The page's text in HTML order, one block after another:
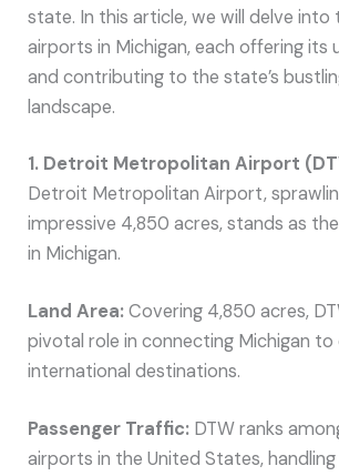
state. In this article, we will delve into
airports in Michigan, each offering its
and contributing to the state’s
landscape.
1. Detroit Metropolitan Airport
Detroit Metropolitan Airport,
impressive 4,850 acres, stands as
in Michigan.
Land Area:Covering 4,850 acres,
pivotal role in connecting Michigan
international destinations.
Passenger Traffic: DTW ranks
airports in the United States,